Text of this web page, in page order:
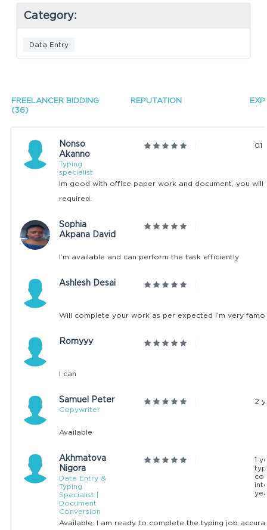
Category:
Data Entry
FREELANCER BIDDING
(36)
REPUTATION
Nonso
Akanno
Typing
specialist
01
Im good with office paper work and document, you
required.
Sophia
Akpana David
I’m available and can perform the task efficiently
Ashlesh Desai
Will complete your work as per expected I’m very
Romyyy
I can
Samuel Peter
Copywriter
2
Available
Akhmatova
Nigora
Data Entry &
Typing
Specialist |
Document
Conversion
1
Available. I am ready to complete the typing job